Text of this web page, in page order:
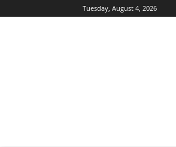
Tuesday, August 4, 2026